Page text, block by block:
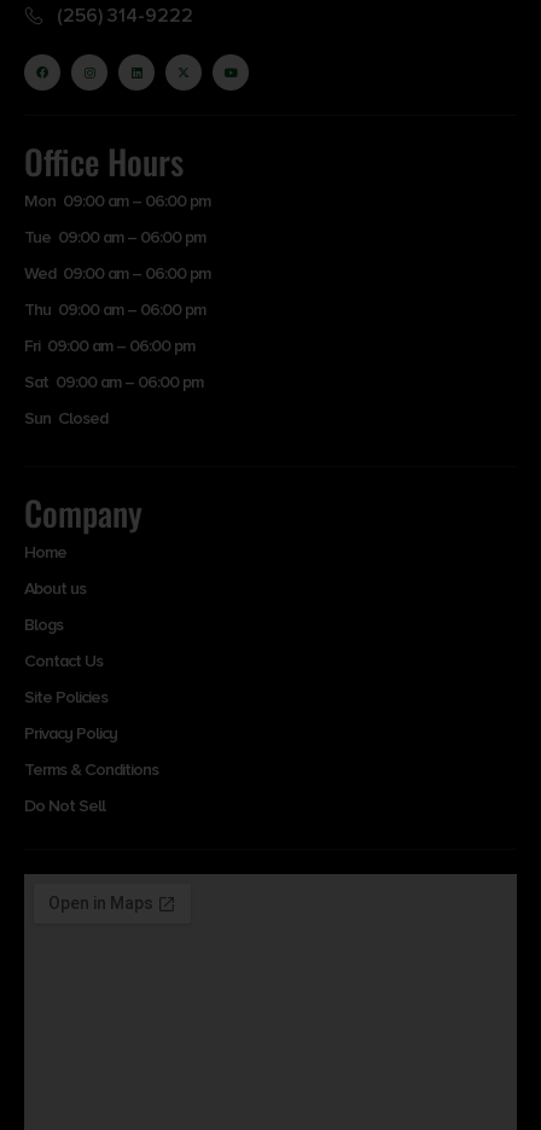
(256) 314-9222
Office Hours
Mon 09:00 am – 06:00 pm
Tue 09:00 am – 06:00 pm
Wed 09:00 am – 06:00 pm
Thu 09:00 am – 06:00 pm
Fri 09:00 am – 06:00 pm
Sat 09:00 am – 06:00 pm
Sun Closed
Company
Home
About us
Blogs
Contact Us
Site Policies
Privacy Policy
Terms & Conditions
Do Not Sell